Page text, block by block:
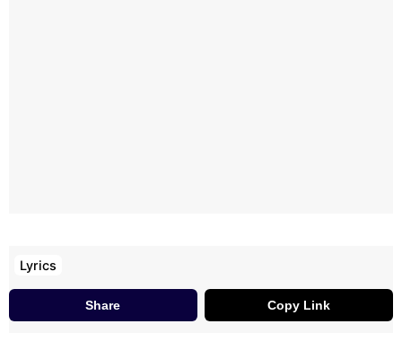
Lyrics
Share Copy Link